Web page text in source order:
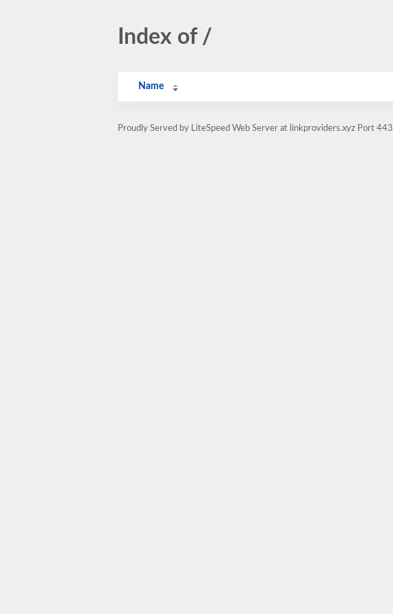
Index of /
Name
Proudly Served by LiteSpeed Web Server at linkproviders.xyz Port 443